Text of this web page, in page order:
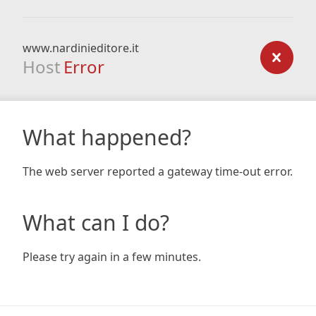
www.nardinieditore.it
Host Error
What happened?
The web server reported a gateway time-out error.
What can I do?
Please try again in a few minutes.